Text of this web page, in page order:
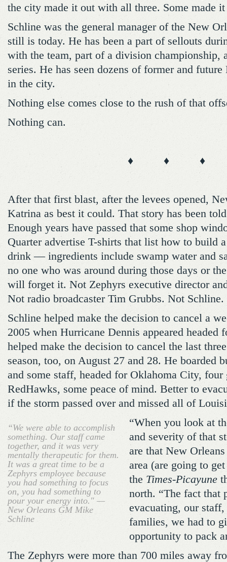
the city made it out with all three. Some made
Schline was the general manager of the New
still is today. He has been a part of sellouts
with the team, part of a division championship,
series. He has seen dozens of former and
in the city.
Nothing else comes close to the rush of that
Nothing can.
♦ ♦ ♦
After that first blast, after the levees opened,
Katrina as best it could. That story has been
Enough years have passed that some shop
Quarter advertise T-shirts that list how to build
drink — ingredients include swamp water and
no one who was around during those days or
will forget it. Not Zephyrs executive director
Not radio broadcaster Tim Grubbs. Not Schline.
Schline helped make the decision to cancel a
2005 when Hurricane Dennis appeared headed
helped make the decision to cancel the last
season, too, on August 27 and 28. He boarded
and some staff, headed for Oklahoma City, four
RedHawks, some peace of mind. Better to
if the storm passed over and missed all of
“We were able to accomplish
something. Our staff came
together, and it was very
mentally therapeutic for them.
It was a great time to be a
Zephyrs employee because
you had something to focus
on, you had something to
pour your energy into." —
New Orleans GM Mike
Schline
“When you look at
and severity of that
are that New
area (are going to
the Times-Picayune
north. “The fact that
evacuating, our
families, we had to
opportunity to pack
The Zephyrs were more than 700 miles away